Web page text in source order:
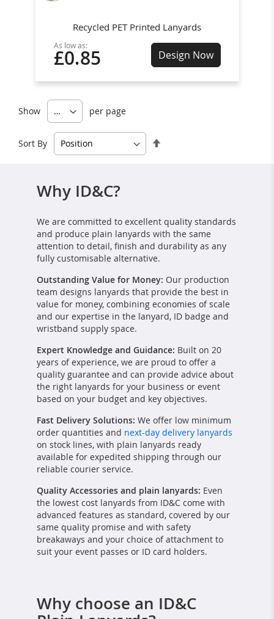
Recycled PET Printed Lanyards
As low as:
£0.85 Design Now
Show per page
Sort By
Why ID&C?
We are committed to excellent quality standards
and produce plain lanyards with the same
attention to detail, finish and durability as any
fully customisable alternative.
Outstanding Value for Money: Our production
team designs lanyards that provide the best in
value for money, combining economies of scale
and our expertise in the lanyard, ID badge and
wristband supply space.
Expert Knowledge and Guidance: Built on 20
years of experience, we are proud to offer a
quality guarantee and can provide advice about
the right lanyards for your business or event
based on your budget and key objectives.
Fast Delivery Solutions: We offer low minimum
order quantities and next-day delivery lanyards
on stock lines, with plain lanyards ready
available for expedited shipping through our
reliable courier service.
Quality Accessories and plain lanyards: Even
the lowest cost lanyards from ID&C come with
advanced features as standard, covered by our
same quality promise and with safety
breakaways and your choice of attachment to
suit your event passes or ID card holders.
Why choose an ID&C